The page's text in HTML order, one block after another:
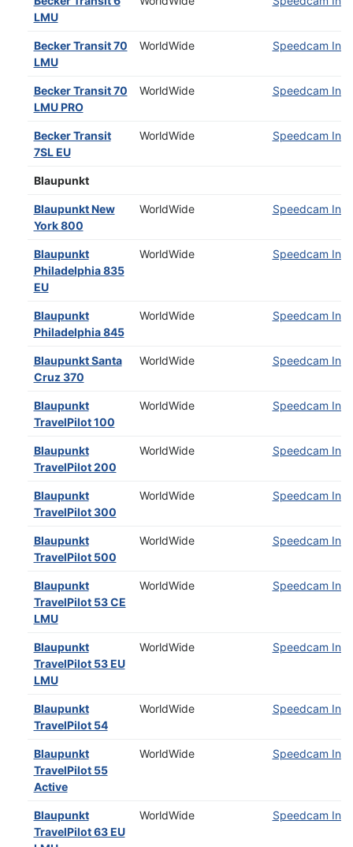
LMU
Becker Transit 70
LMU
WorldWide Speedcam
Becker Transit 70
LMU PRO
WorldWide Speedcam
Becker Transit
7SL EU
WorldWide Speedcam
Blaupunkt
Blaupunkt New
York 800
WorldWide Speedcam
Blaupunkt
Philadelphia 835
EU
WorldWide Speedcam
Blaupunkt
Philadelphia 845
WorldWide Speedcam
Blaupunkt Santa
Cruz 370
WorldWide Speedcam
Blaupunkt
TravelPilot 100
WorldWide Speedcam
Blaupunkt
TravelPilot 200
WorldWide Speedcam
Blaupunkt
TravelPilot 300
WorldWide Speedcam
Blaupunkt
TravelPilot 500
WorldWide Speedcam
Blaupunkt
TravelPilot 53 CE
LMU
WorldWide Speedcam
Blaupunkt
TravelPilot 53 EU
LMU
WorldWide Speedcam
Blaupunkt
TravelPilot 54
WorldWide Speedcam
Blaupunkt
TravelPilot 55
Active
WorldWide Speedcam
Blaupunkt
TravelPilot 63 EU
WorldWide Speedcam